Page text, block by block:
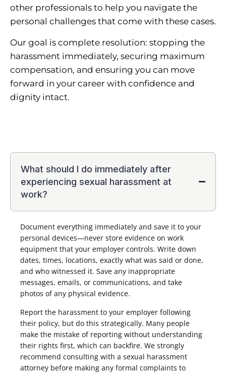
other professionals to help you navigate the
personal challenges that come with these cases.
Our goal is complete resolution: stopping the
harassment immediately, securing maximum
compensation, and ensuring you can move
forward in your career with confidence and
dignity intact.
What should I do immediately after
experiencing sexual harassment at
work?
Document everything immediately and save it to your
personal devices—never store evidence on work
equipment that your employer controls. Write down
dates, times, locations, exactly what was said or done,
and who witnessed it. Save any inappropriate
messages, emails, or communications, and take
photos of any physical evidence.
Report the harassment to your employer following
their policy, but do this strategically. Many people
make the mistake of reporting without understanding
their rights first, which can backfire. We strongly
recommend consulting with a sexual harassment
attorney before making any formal complaints to